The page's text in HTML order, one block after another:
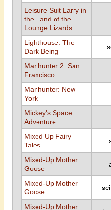
Leisure Suit Larry in
the Land of the
Lounge Lizards
Lighthouse: The
Dark Being
Manhunter 2: San
Francisco
Manhunter: New
York
Mickey's Space
Adventure
Mixed Up Fairy
Tales
Mixed-Up Mother
Goose
Mixed-Up Mother
Goose
Mixed-Up Mother